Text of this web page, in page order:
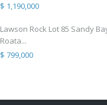
$ 1,190,000
Lawson Rock Lot 85 Sandy
Roata...
$ 799,000